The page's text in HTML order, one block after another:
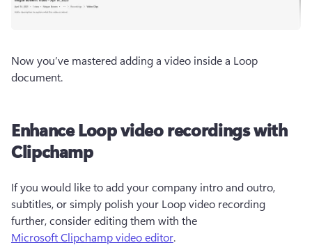
Now you’ve mastered adding a video inside a Loop
document.
Enhance Loop video recordings with
Clipchamp
If you would like to add your company intro and outro,
subtitles, or simply polish your Loop video recording
further, consider editing them with the
Microsoft Clipchamp video editor.